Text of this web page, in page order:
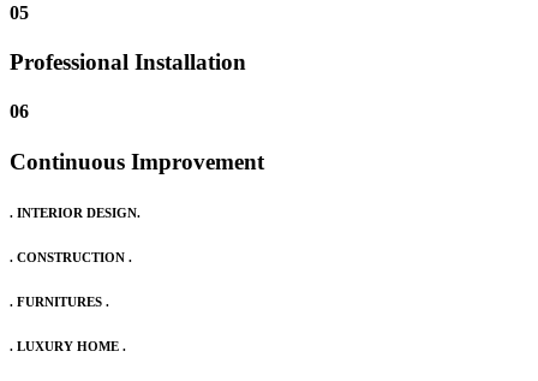
05
Professional Installation
06
Continuous Improvement
. INTERIOR DESIGN.
. CONSTRUCTION .
. FURNITURES .
. LUXURY HOME .